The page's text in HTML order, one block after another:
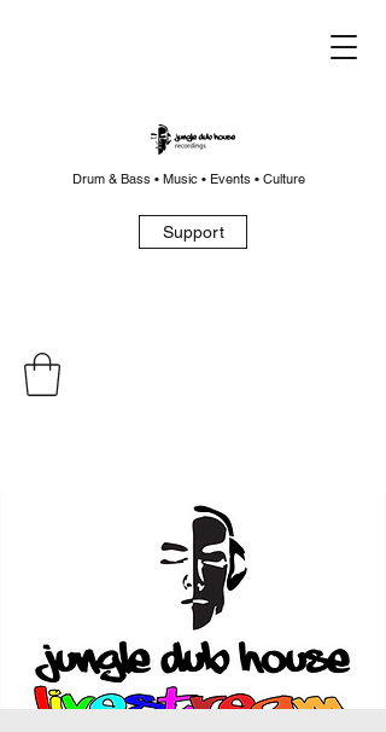
Drum & Bass • Music • Events • Culture
Support